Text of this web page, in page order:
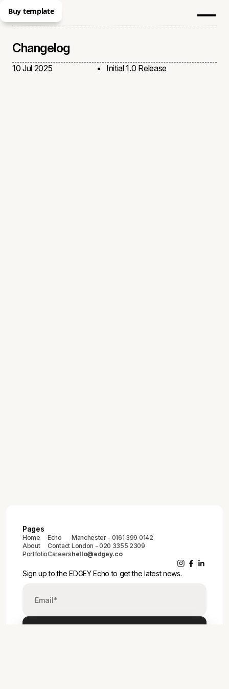
Buy template
Changelog
10 Jul 2025 Initial 1.0 Release
Pages
Home
About
Portfolio
Echo
Contact
Careers
Manchester - 0161 399 0142
London - 020 3355 2309
hello@edgey.co
Sign up to the EDGEY Echo to get the latest news.